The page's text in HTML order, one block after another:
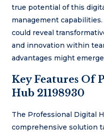
true potential of this
management
could reveal
and innovation within
advantages might
Key Features Of
Hub 21198930
The Professional Digital
comprehensive solution